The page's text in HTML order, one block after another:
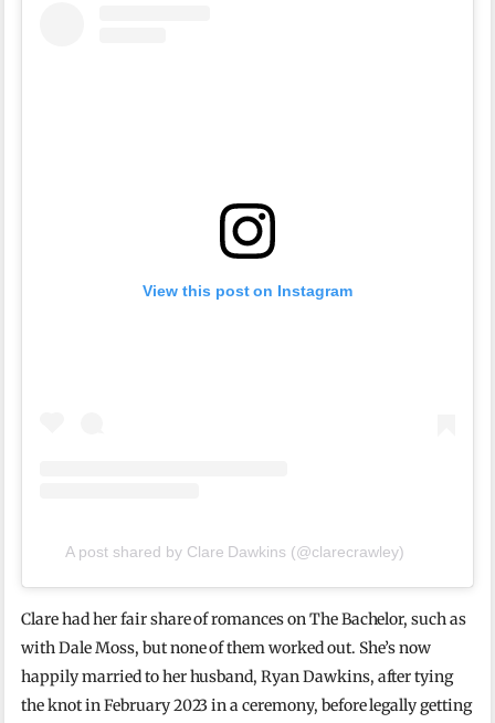
View this post on Instagram
A post shared by Clare Dawkins (@clarecrawley)
Clare had her fair share of romances on The Bachelor, such as
with Dale Moss, but none of them worked out. She’s now
happily married to her husband, Ryan Dawkins, after tying
the knot in February 2023 in a ceremony, before legally getting